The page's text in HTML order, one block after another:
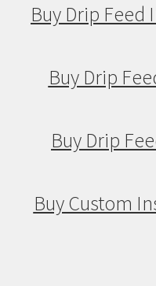
Buy Drip
Buy Drip
Buy Drip
Buy Custom